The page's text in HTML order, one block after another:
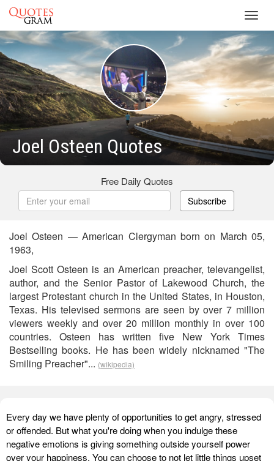
Joel Osteen Quotes
Free Daily Quotes
Subscribe
Joel Osteen — American Clergyman born on March 05,
1963,
Joel Scott Osteen is an American preacher, televangelist,
author, and the Senior Pastor of Lakewood Church, the
largest Protestant church in the United States, in Houston,
Texas. His televised sermons are seen by over 7 million
viewers weekly and over 20 million monthly in over 100
countries. Osteen has written five New York Times
Bestselling books. He has been widely nicknamed "The
Smiling Preacher"... (wikipedia)
Every day we have plenty of opportunities to get angry, stressed
or offended. But what you're doing when you indulge these
negative emotions is giving something outside yourself power
over your happiness. You can choose to not let little things upset